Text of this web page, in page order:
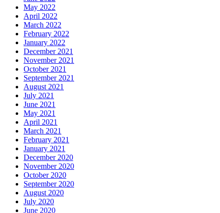
May 2022
April 2022
March 2022
February 2022
January 2022
December 2021
November 2021
October 2021
September 2021
August 2021
July 2021
June 2021
May 2021
April 2021
March 2021
February 2021
January 2021
December 2020
November 2020
October 2020
September 2020
August 2020
July 2020
June 2020